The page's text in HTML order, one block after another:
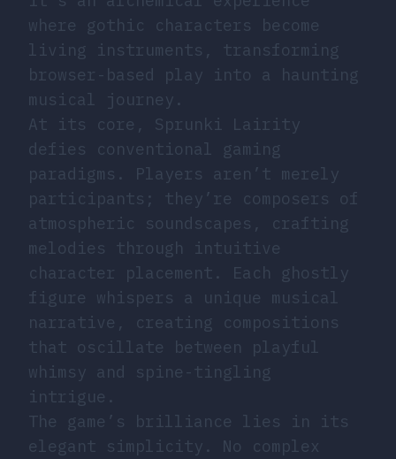
where gothic characters become
living instruments, transforming
browser-based play into a haunting
musical journey.
At its core, Sprunki Lairity
defies conventional gaming
paradigms. Players aren’t merely
participants; they’re composers of
atmospheric soundscapes, crafting
melodies through intuitive
character placement. Each ghostly
figure whispers a unique musical
narrative, creating compositions
that oscillate between playful
whimsy and spine-tingling
intrigue.
The game’s brilliance lies in its
elegant simplicity. No complex